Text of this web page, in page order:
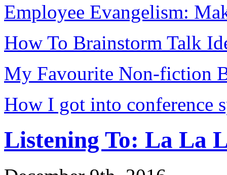
Employee Evangelism:
How To Brainstorm Talk
My Favourite Non-fiction
How I got into conference
Listening To: La La